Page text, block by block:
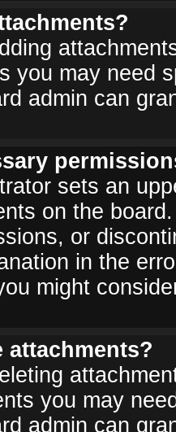
you may need
admin can
sets an
on the
or
in the
might
attachments?
you may
admin can